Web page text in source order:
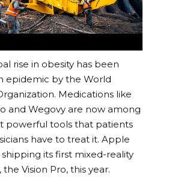
rise in obesity has been
epidemic by the World
Medications like
and Wegovy are now among
powerful tools that patients
have to treat it. Apple
its first mixed-reality
the Vision Pro, this year.